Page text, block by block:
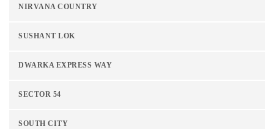
NIRVANA COUNTRY
SUSHANT LOK
DWARKA EXPRESS WAY
SECTOR 54
SOUTH CITY